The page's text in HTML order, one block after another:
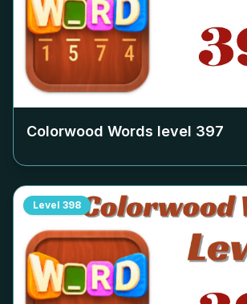
Colorwood Words level 397
Level 398